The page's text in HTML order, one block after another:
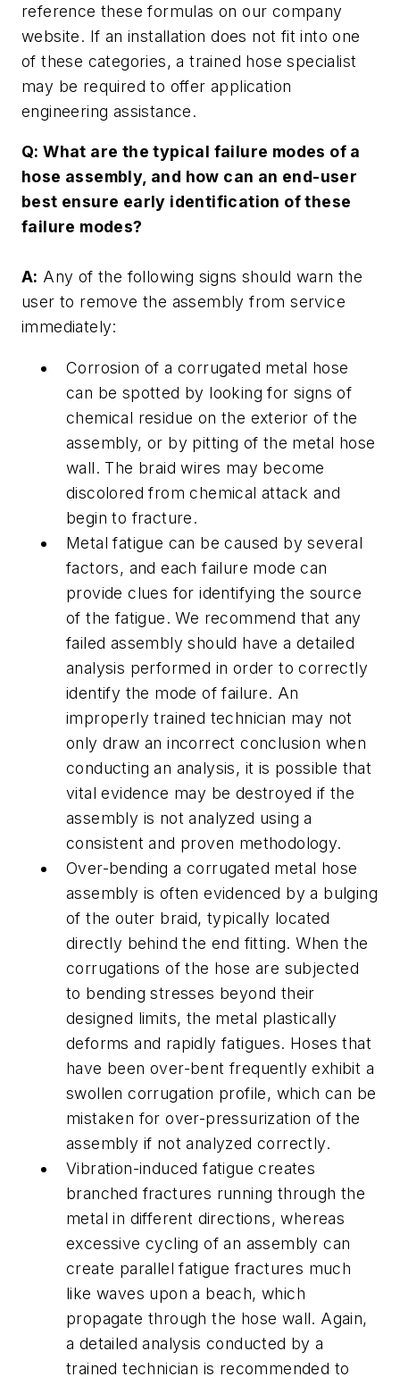
reference these formulas on our company
website. If an installation does not fit into one
of these categories, a trained hose specialist
may be required to offer application
engineering assistance.
Q: What are the typical failure modes of a
hose assembly, and how can an end-user
best ensure early identification of these
failure modes?
A: Any of the following signs should warn the
user to remove the assembly from service
immediately:
Corrosion of a corrugated metal hose
can be spotted by looking for signs of
chemical residue on the exterior of the
assembly, or by pitting of the metal hose
wall. The braid wires may become
discolored from chemical attack and
begin to fracture.
Metal fatigue can be caused by several
factors, and each failure mode can
provide clues for identifying the source
of the fatigue. We recommend that any
failed assembly should have a detailed
analysis performed in order to correctly
identify the mode of failure. An
improperly trained technician may not
only draw an incorrect conclusion when
conducting an analysis, it is possible that
vital evidence may be destroyed if the
assembly is not analyzed using a
consistent and proven methodology.
Over-bending a corrugated metal hose
assembly is often evidenced by a bulging
of the outer braid, typically located
directly behind the end fitting. When the
corrugations of the hose are subjected
to bending stresses beyond their
designed limits, the metal plastically
deforms and rapidly fatigues. Hoses that
have been over-bent frequently exhibit a
swollen corrugation profile, which can be
mistaken for over-pressurization of the
assembly if not analyzed correctly.
Vibration-induced fatigue creates
branched fractures running through the
metal in different directions, whereas
excessive cycling of an assembly can
create parallel fatigue fractures much
like waves upon a beach, which
propagate through the hose wall. Again,
a detailed analysis conducted by a
trained technician is recommended to